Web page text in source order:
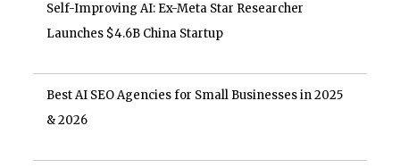
Self-Improving AI: Ex-Meta Star Researcher
Launches $4.6B China Startup
Best AI SEO Agencies for Small Businesses in 2025
& 2026